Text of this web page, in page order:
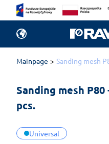
Mainpage Sanding mesh
Sanding mesh
pcs.
Universal